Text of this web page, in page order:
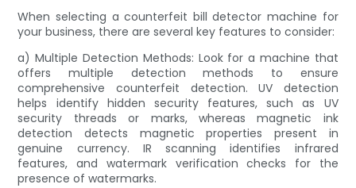
When selecting a counterfeit bill detector machine for
your business, there are several key features to consider:
a) Multiple Detection Methods: Look for a machine that
offers multiple detection methods to ensure
comprehensive counterfeit detection. UV detection
helps identify hidden security features, such as UV
security threads or marks, whereas magnetic ink
detection detects magnetic properties present in
genuine currency. IR scanning identifies infrared
features, and watermark verification checks for the
presence of watermarks.